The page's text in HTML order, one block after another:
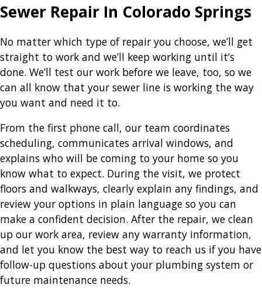
Sewer Repair In Colorado Springs
No matter which type of repair you choose, we’ll get
straight to work and we’ll keep working until it’s
done. We’ll test our work before we leave, too, so we
can all know that your sewer line is working the way
you want and need it to.
From the first phone call, our team coordinates
scheduling, communicates arrival windows, and
explains who will be coming to your home so you
know what to expect. During the visit, we protect
floors and walkways, clearly explain any findings, and
review your options in plain language so you can
make a confident decision. After the repair, we clean
up our work area, review any warranty information,
and let you know the best way to reach us if you have
follow-up questions about your plumbing system or
future maintenance needs.